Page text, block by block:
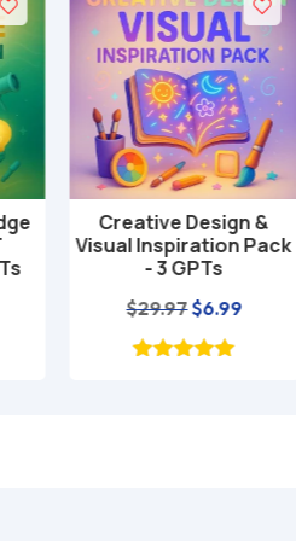
Add to cart
Creative Design &
Visual Inspiration Pack
- 3 GPTs
29.97Original
price
$6.99Current
price